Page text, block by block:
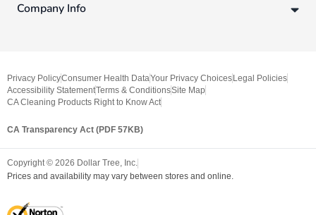
Company Info
Privacy PolicyConsumer Health DataYour Privacy Choices Legal Policies
Accessibility StatementTerms & ConditionsSite Map
CA Cleaning Products Right to Know Act
CA Transparency Act (PDF 57KB)
Copyright © 2026 Dollar Tree, Inc.
Prices and availability may vary between stores and online.